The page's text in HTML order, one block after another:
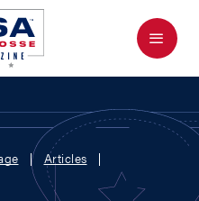
Menu
Articles